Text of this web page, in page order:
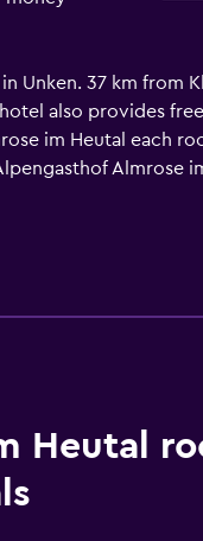
Unken. 37 km from
also provides
im Heutal each
Almrose
3-star hotel.
Heutal